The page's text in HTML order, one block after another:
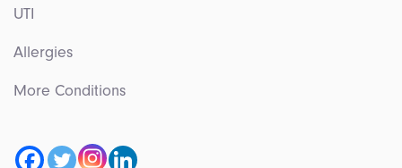
UTI
Allergies
More Conditions